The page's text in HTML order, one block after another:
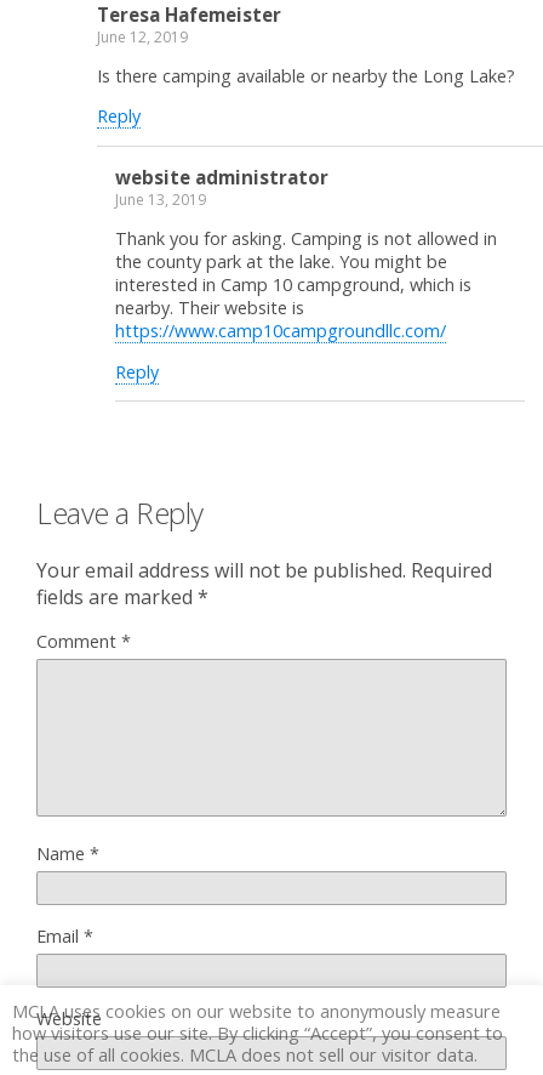
Teresa Hafemeister
June 12, 2019
Is there camping available or nearby the Long Lake?
Reply
website administrator
June 13, 2019
Thank you for asking. Camping is not allowed in
the county park at the lake. You might be
interested in Camp 10 campground, which is
nearby. Their website is
https://www.camp10campgroundllc.com/
Reply
Leave a Reply
Your email address will not be published. Required
fields are marked *
Comment *
Name *
Email *
Website
MCLA uses cookies on our website to anonymously measure
how visitors use our site. By clicking “Accept”, you consent to
the use of all cookies. MCLA does not sell our visitor data.